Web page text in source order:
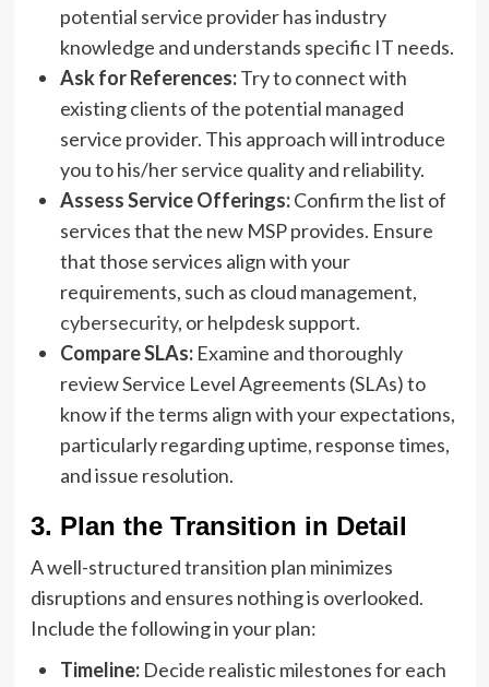
potential service provider has industry
knowledge and understands specific IT needs.
Ask for References:Try to connect with
existing clients of the potential managed
service provider. This approach will introduce
you to his/her service quality and reliability.
Assess Service Offerings:Confirm the list of
services that the new MSP provides. Ensure
that those services align with your
requirements, such as cloud management,
cybersecurity, or helpdesk support.
Compare SLAs:Examine and thoroughly
review Service Level Agreements (SLAs) to
know if the terms align with your expectations,
particularly regarding uptime, response times,
and issue resolution.
3. Plan the Transition in Detail
A well-structured transition plan minimizes
disruptions and ensures nothing is overlooked.
Include the following in your plan:
Timeline: Decide realistic milestones for each